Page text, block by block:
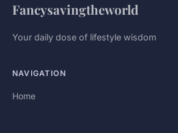
Fancysavingtheworld
Your daily dose of lifestyle wisdom
NAVIGATION
Home